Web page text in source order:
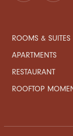
ROOMS & SUITES
APARTMENTS
RESTAURANT
ROOFTOP